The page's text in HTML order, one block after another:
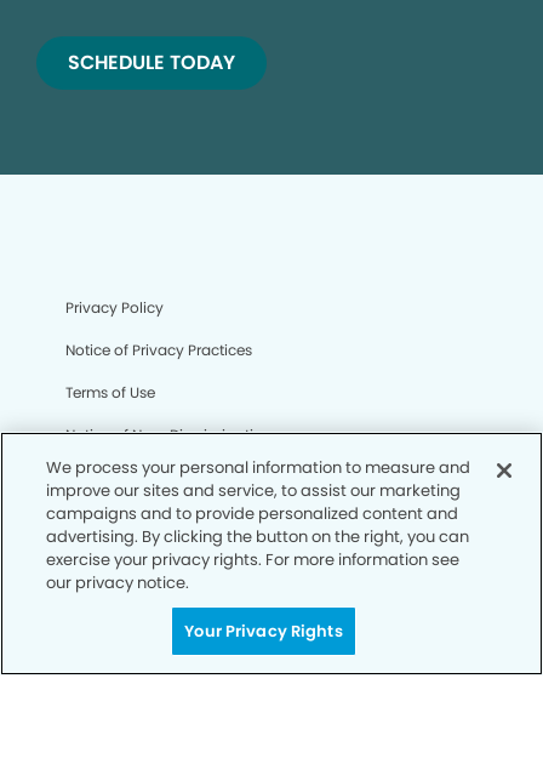
SCHEDULE TODAY
Privacy Policy
Notice of Privacy Practices
Terms of Use
Notice of Non-Discrimination
CA Privacy Notice
CO Privacy Notice
WA Privacy Notice
We process your personal information to measure and
improve our sites and service, to assist our marketing
campaigns and to provide personalized content and
advertising. By clicking the button on the right, you can
exercise your privacy rights. For more information see
our privacy notice.
Your Privacy Rights